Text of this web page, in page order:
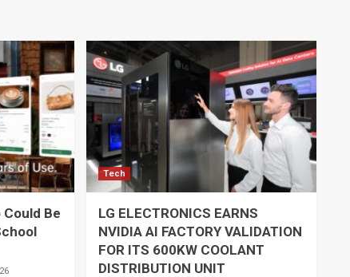
Could Be
Tech
LG ELECTRONICS EARNS
NVIDIA AI FACTORY VALIDATION
FOR ITS 600KW COOLANT
DISTRIBUTION UNIT